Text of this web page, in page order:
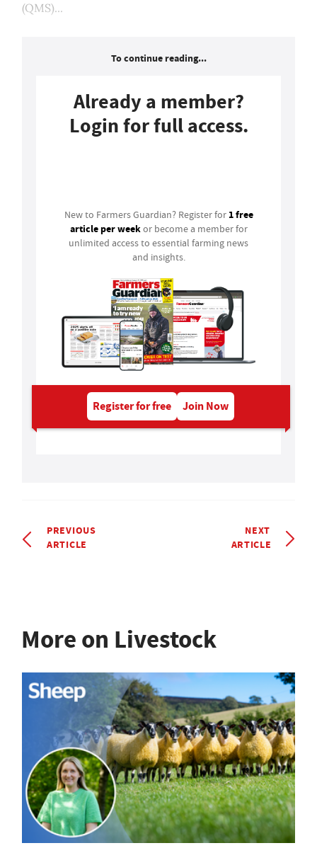
(QMS)...
To continue reading...
Already a member?
Login for full access.
New to Farmers Guardian? Register for 1 free
article per weekor become a member for
unlimited access to essential farming news
and insights.
Register for free Join Now
PREVIOUS
ARTICLE
NEXT
ARTICLE
More on Livestock